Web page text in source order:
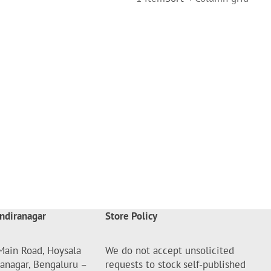
Road, Hoysala
Bengaluru –
Store Policy
We do not accept unsolicited
requests to stock self-published